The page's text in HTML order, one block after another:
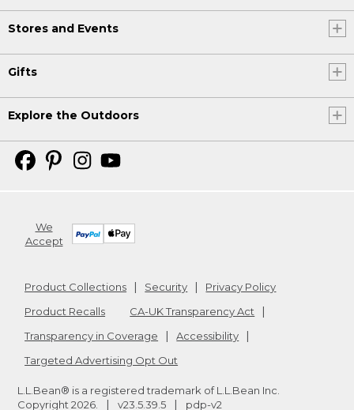
Stores and Events
Gifts
Explore the Outdoors
We
Accept
Product Collections Security
Privacy Policy
Product Recalls
CA-UK Transparency Act
Transparency in Coverage
Accessibility
Targeted Advertising Opt Out
L.L.Bean® is a registered trademark of L.L.Bean Inc.
Copyright 2026 v23.5.39.5 pdp-v2